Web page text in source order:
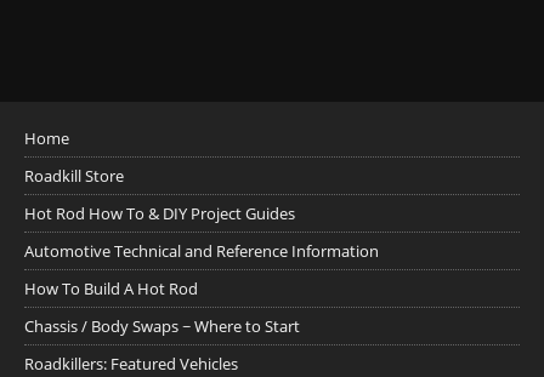
Home
Roadkill Store
Hot Rod How To & DIY Project Guides
Automotive Technical and Reference Information
How To Build A Hot Rod
Chassis / Body Swaps ~ Where to Start
Roadkillers: Featured Vehicles